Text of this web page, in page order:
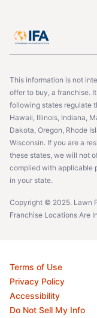
This information is not
offer to buy, a franchise.
following states regulate
Hawaii, Illinois, Indiana,
Dakota, Oregon, Rhode
Wisconsin. If you are a
these states, we will not
complied with applicable
in your state.
Copyright © 2025. Lawn
Franchise Locations Are
Terms of Use
Privacy Policy
Accessibility
Do Not Sell My Info